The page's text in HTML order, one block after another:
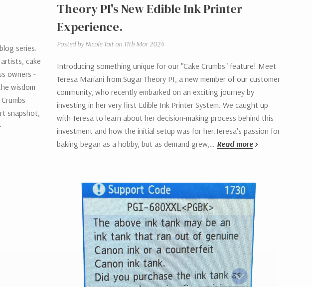
series.
cake
owners -
wisdom
snapshot,
Theory PI's New Edible Ink Printer
Experience.
Posted by Nicole Tait on 11th Mar 2024
Introducing something unique for our "Cake Crumbs" feature! Meet
Teresa Mariani from Sugar Theory PI, a new member of our customer
community, who recently embarked on an exciting journey by
investing in her very first Edible Ink Printer System. We caught up
with Teresa to learn about her decision-making process behind this
investment and how the initial setup was for her.Teresa's passion for
baking began as a hobby, but as demand grew,… Read more